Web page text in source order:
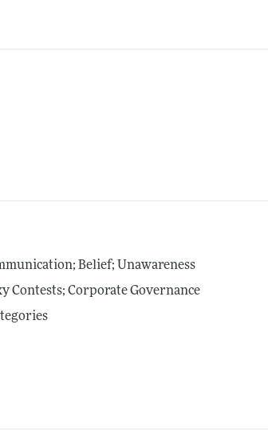
Belief; Unawareness
Contests; Corporate Governance